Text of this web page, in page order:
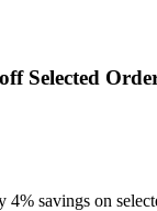
Selected
savings on